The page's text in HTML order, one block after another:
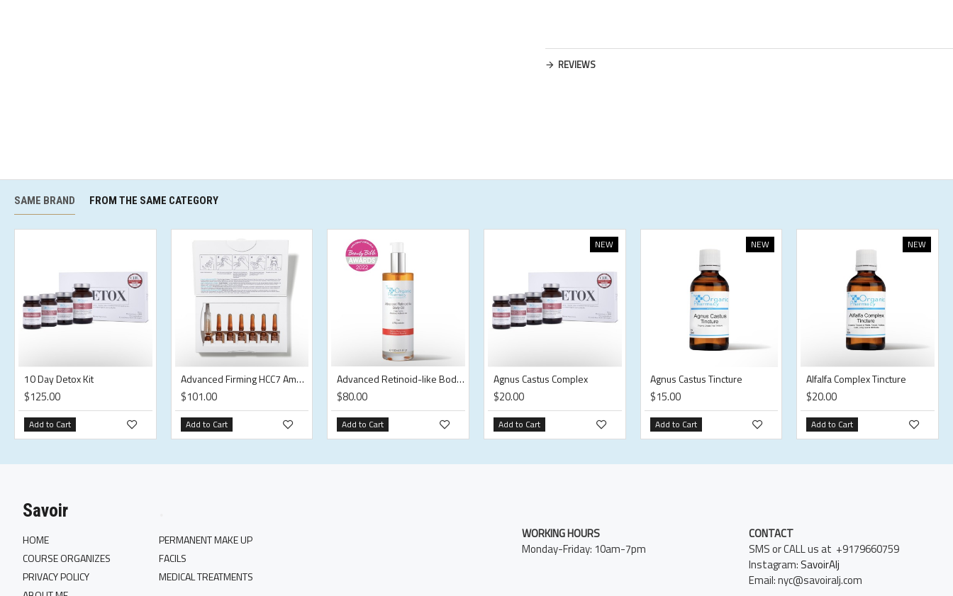
REVIEWS
SAME BRAND FROM THE SAME CATEGORY
10 Day Detox Kit
$125.00
Add to Cart
Advanced Firming HCC7 Ampoules
$101.00
Add to Cart
Advanced Retinoid-like Body Oil
$80.00
Add to Cart
NEW
Agnus Castus Complex
$20.00
Add to Cart
NEW
Agnus Castus Tincture
$15.00
Add to Cart
NEW
Alfalfa Complex Tincture
$20.00
Add to Cart
Savoir
HOME
COURSE ORGANIZES
PRIVACY POLICY
PERMANENT MAKE UP
FACILS
MEDICAL TREATMENTS
WORKING HOURS
Monday-Friday: 10am-7pm
CONTACT
SMS or CALL us at +9179660759
Instagram: SavoirAlj
Email: nyc@savoiralj.com